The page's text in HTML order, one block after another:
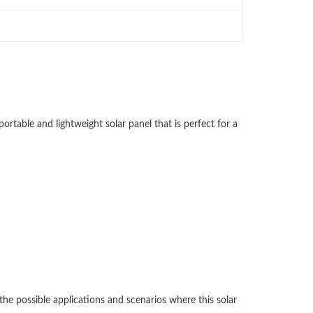
and lightweight solar panel that is perfect for a
possible applications and scenarios where this solar